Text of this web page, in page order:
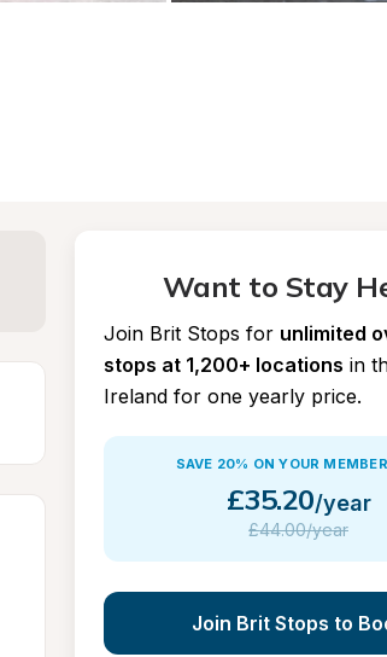
Want to Stay
Join Brit Stops for unlimited
stops at 1,200+ locations in
Ireland for one yearly price.
SAVE 20% ON YOUR
£35.20/year
£44.00/year
Join Brit Stops to